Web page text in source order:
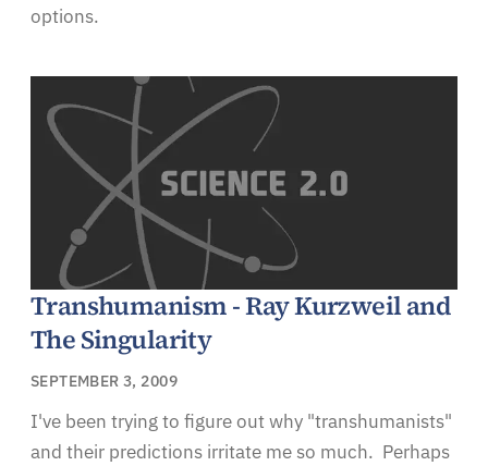
options.
Transhumanism - Ray Kurzweil and
The Singularity
SEPTEMBER 3, 2009
I've been trying to figure out why "transhumanists"
and their predictions irritate me so much. Perhaps